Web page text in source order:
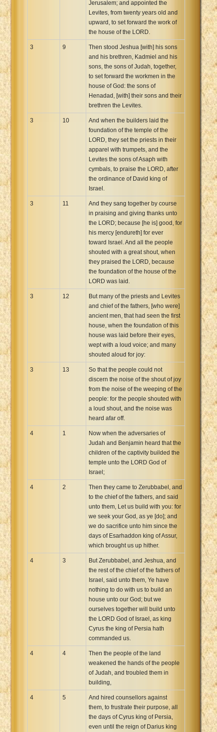
Jerusalem; and appointed the
Levites, from twenty years old and
upward, to set forward the work of
the house of the LORD.
3 9
Then stood Jeshua [with] his sons
and his brethren, Kadmiel and his
sons, the sons of Judah, together,
to set forward the workmen in the
house of God: the sons of
Henadad, [with] their sons and their
brethren the Levites.
3 10
And when the builders laid the
foundation of the temple of the
LORD, they set the priests in their
apparel with trumpets, and the
Levites the sons of Asaph with
cymbals, to praise the LORD, after
the ordinance of David king of
Israel.
3 11
And they sang together by course
in praising and giving thanks unto
the LORD; because [he is] good, for
his mercy [endureth] for ever
toward Israel. And all the people
shouted with a great shout, when
they praised the LORD, because
the foundation of the house of the
LORD was laid.
3 12
But many of the priests and Levites
and chief of the fathers, [who were]
ancient men, that had seen the first
house, when the foundation of this
house was laid before their eyes,
wept with a loud voice; and many
shouted aloud for joy:
3 13
So that the people could not
discern the noise of the shout of joy
from the noise of the weeping of the
people: for the people shouted with
a loud shout, and the noise was
heard afar off.
4 1
Now when the adversaries of
Judah and Benjamin heard that the
children of the captivity builded the
temple unto the LORD God of
Israel;
4 2
Then they came to Zerubbabel, and
to the chief of the fathers, and said
unto them, Let us build with you: for
we seek your God, as ye [do]; and
we do sacrifice unto him since the
days of Esarhaddon king of Assur,
which brought us up hither.
4 3
But Zerubbabel, and Jeshua, and
the rest of the chief of the fathers of
Israel, said unto them, Ye have
nothing to do with us to build an
house unto our God; but we
ourselves together will build unto
the LORD God of Israel, as king
Cyrus the king of Persia hath
commanded us.
4 4
Then the people of the land
weakened the hands of the people
of Judah, and troubled them in
building,
4 5
And hired counsellors against
them, to frustrate their purpose, all
the days of Cyrus king of Persia,
even until the reign of Darius king